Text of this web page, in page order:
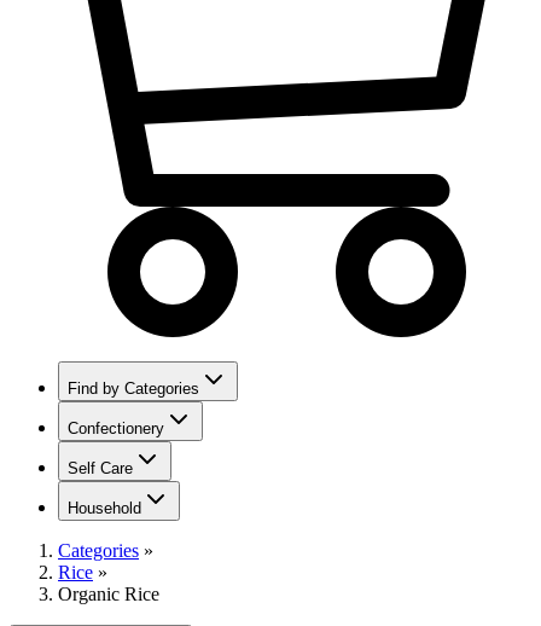
Find by Categories
Confectionery
Self Care
Household
Categories »
Rice »
Organic Rice